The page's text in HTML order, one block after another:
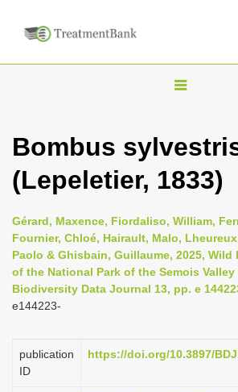
T
g
l
n
a
i
t
Bombus
(Lepeletier, 1833)
Gérard, Maxence, Fiordaliso, William,
Fournier, Chloé, Hairault, Malo,
Paolo & Ghisbain, Guillaume, 2025, Wild
of the National Park of the Semois Valley
Biodiversity Data Journal 13, pp. e
e144223-
publication
ID
https://doi.org/10.3897/